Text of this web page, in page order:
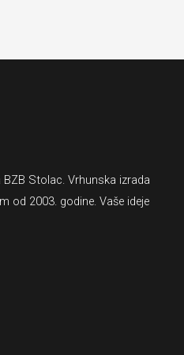
Stolac. Vrhunska izrada
od 2003. godine. Vaše ideje